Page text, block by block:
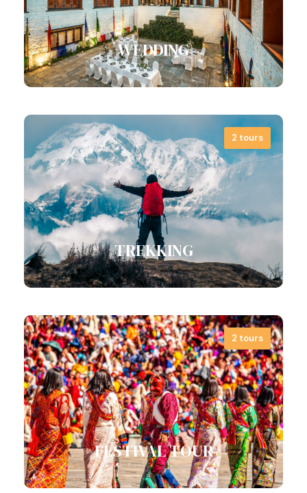
WEDDING
Far far away, behind the word mountains,
far from the countries Vokalia and
Consonantia,…
View all tours
2 tours
TREKKING
View all tours
2 tours
FESTIVAL TOUR
Cultural Tour